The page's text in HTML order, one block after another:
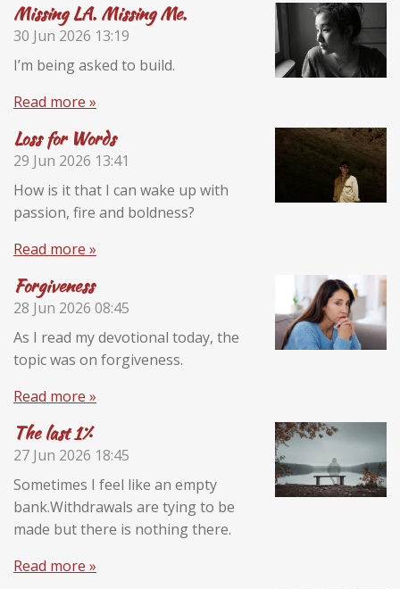
Missing LA. Missing Me.
30 Jun 2026 13:19
I’m being asked to build.
Read more »
Loss for Words
29 Jun 2026 13:41
How is it that I can wake up with
passion, fire and boldness?
Read more »
Forgiveness
28 Jun 2026 08:45
As I read my devotional today, the
topic was on forgiveness.
Read more »
The last 1%
27 Jun 2026 18:45
Sometimes I feel like an empty
bank.Withdrawals are tying to be
made but there is nothing there.
Read more »